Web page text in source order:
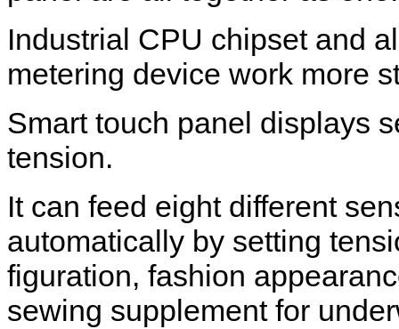
Industrial CPU chipset and
metering device work more
Smart touch panel displays
tension.
It can feed eight different
automatically by setting
figuration, fashion
sewing supplement for